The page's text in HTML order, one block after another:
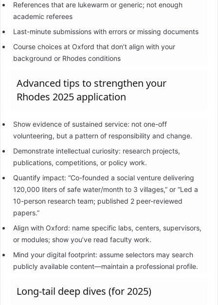
References that are lukewarm or generic; not enough
academic referees
Last-minute submissions with errors or missing documents
Course choices at Oxford that don’t align with your
background or Rhodes conditions
Advanced tips to strengthen your
Rhodes 2025 application
Show evidence of sustained service: not one-off
volunteering, but a pattern of responsibility and change.
Demonstrate intellectual curiosity: research projects,
publications, competitions, or policy work.
Quantify impact: “Co-founded a social venture delivering
120,000 liters of safe water/month to 3 villages,” or “Led a
10-person research team; published 2 peer-reviewed
papers.”
Align with Oxford: name specific labs, centers, supervisors,
or modules; show you’ve read faculty work.
Mind your digital footprint: assume selectors may search
publicly available content—maintain a professional profile.
Long-tail deep dives (for 2025)